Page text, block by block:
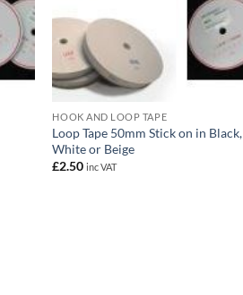
HOOK AND LOOP TAPE
Loop Tape 50mm Stick on in Black,
White or Beige
£2.50 inc VAT